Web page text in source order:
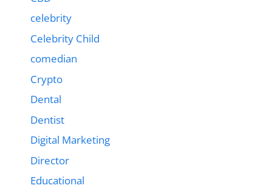
celebrity
Celebrity Child
comedian
Crypto
Dental
Dentist
Digital Marketing
Director
Educational